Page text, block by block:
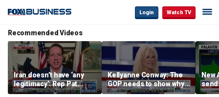
Login Watch TV
Recommended Videos
Iran doesn’t have ‘any
legitimacy’: Rep Pat
Fallon
Kellyanne Conway: The
GOP needs to show why
socialism is bad, not just
New